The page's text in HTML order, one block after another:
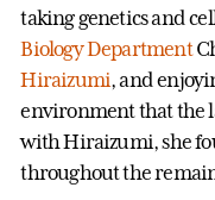
taking genetics and
Biology Department
Hiraizumi, and
environment that the
with Hiraizumi, she
throughout the